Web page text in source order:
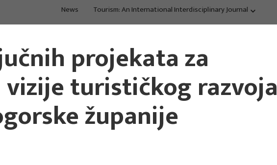
News Tourism: An International Interdisciplinary Journal
projekata za
turističkog razvoja
županije